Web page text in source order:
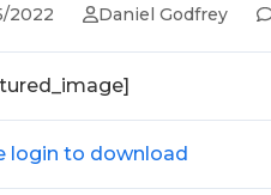
2022 Daniel Godfrey
login to download